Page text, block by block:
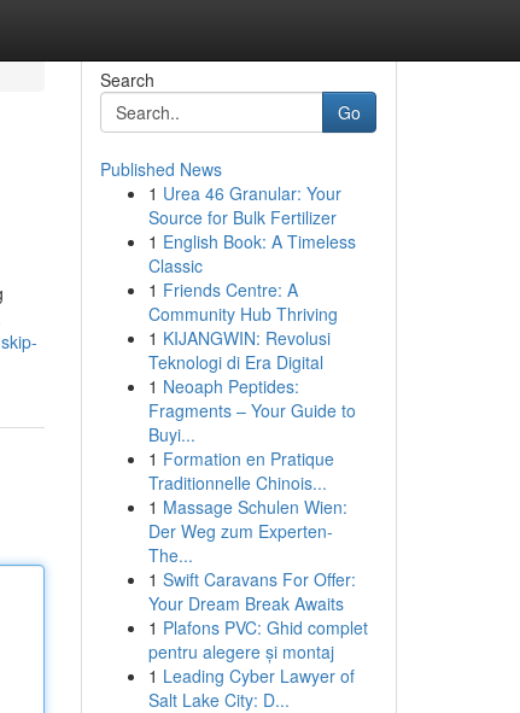
Search
Go
Published News
1 Urea 46 Granular: Your
Source for Bulk Fertilizer
1 English Book: A Timeless
Classic
1 Friends Centre: A
Community Hub Thriving
1 KIJANGWIN: Revolusi
Teknologi di Era Digital
1 Neoaph Peptides:
Fragments – Your Guide to
Buyi...
1 Formation en Pratique
Traditionnelle Chinois...
1 Massage Schulen Wien:
Der Weg zum Experten-
The...
1 Swift Caravans For Offer:
Your Dream Break Awaits
1 Plafons PVC: Ghid complet
pentru alegere și montaj
1 Leading Cyber Lawyer of
Salt Lake City: D...